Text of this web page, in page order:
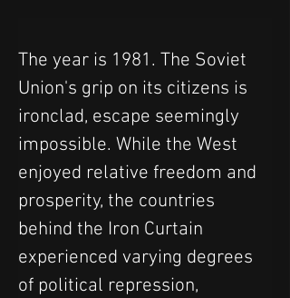
The year is 1981. The Soviet
Union's grip on its citizens is
ironclad, escape seemingly
impossible. While the West
enjoyed relative freedom and
prosperity, the countries
behind the Iron Curtain
experienced varying degrees
of political repression,